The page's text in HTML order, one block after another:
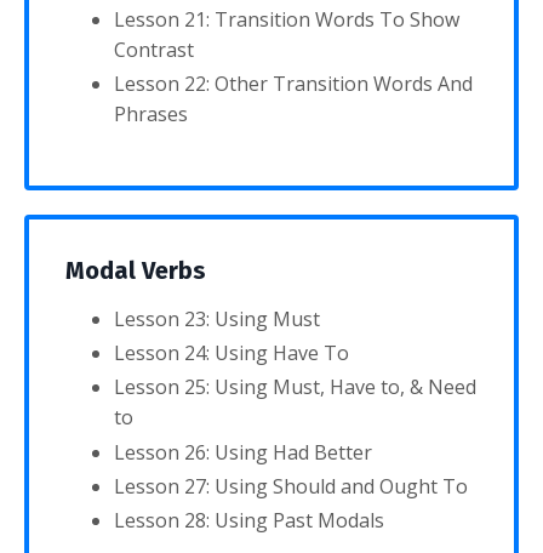
Lesson 21: Transition Words To Show
Contrast
Lesson 22: Other Transition Words And
Phrases
Modal Verbs
Lesson 23: Using Must
Lesson 24: Using Have To
Lesson 25: Using Must, Have to, & Need
to
Lesson 26: Using Had Better
Lesson 27: Using Should and Ought To
Lesson 28: Using Past Modals